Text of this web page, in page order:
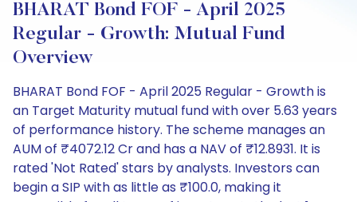
BHARAT Bond FOF - April 2025
Regular - Growth: Mutual Fund
Overview
BHARAT Bond FOF - April 2025 Regular - Growth is
an Target Maturity mutual fund with over 5.63 years
of performance history. The scheme manages an
AUM of ₹4072.12 Cr and has a NAV of ₹12.8931. It is
rated 'Not Rated' stars by analysts. Investors can
begin a SIP with as little as ₹100.0, making it